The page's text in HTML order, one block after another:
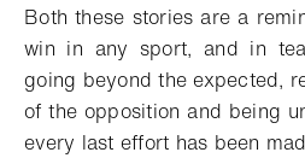
Both these stories are a
win in any sport, and in
going beyond the expected,
of the opposition and being
every last effort has been